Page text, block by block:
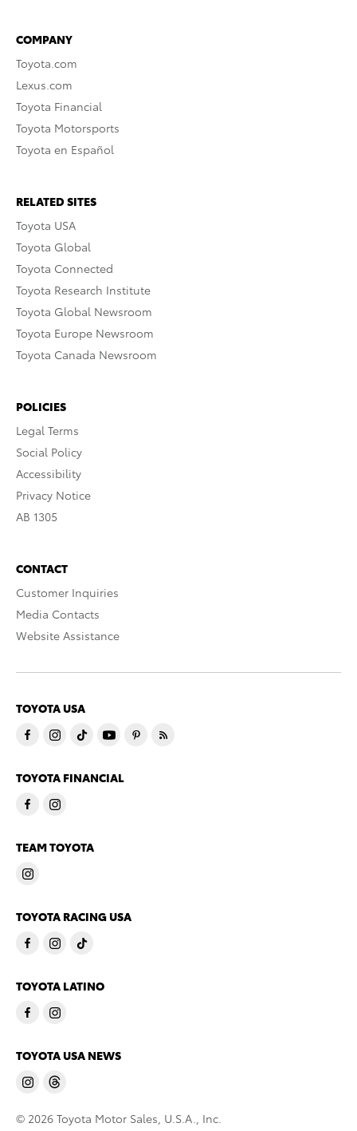
COMPANY
Toyota.com
Lexus.com
Toyota Financial
Toyota Motorsports
Toyota en Español
RELATED SITES
Toyota USA
Toyota Global
Toyota Connected
Toyota Research Institute
Toyota Global Newsroom
Toyota Europe Newsroom
Toyota Canada Newsroom
POLICIES
Legal Terms
Social Policy
Accessibility
Privacy Notice
AB 1305
CONTACT
Customer Inquiries
Media Contacts
Website Assistance
TOYOTA USA
TOYOTA FINANCIAL
TEAM TOYOTA
TOYOTA RACING USA
TOYOTA LATINO
TOYOTA USA NEWS
© 2026 Toyota Motor Sales, U.S.A., Inc.